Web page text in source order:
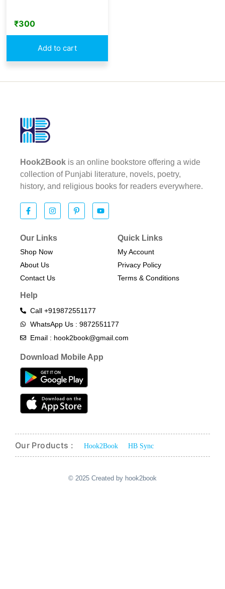
₹300
Add to cart
Hook2Book is an online bookstore offering a wide
collection of Punjabi literature, novels, poetry,
history, and religious books for readers everywhere.
Our Links
Shop Now
About Us
Contact Us
Quick Links
My Account
Privacy Policy
Terms & Conditions​
Help
Call +919872551177
WhatsApp Us : 9872551177
Email : hook2book@gmail.com
Download Mobile App
Our Products : Hook2Book HB Sync
© 2025 Created by hook2book